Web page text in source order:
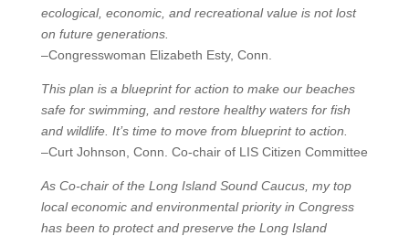
ecological, economic, and recreational value is not lost
on future generations.
–Congresswoman Elizabeth Esty, Conn.
This plan is a blueprint for action to make our beaches
safe for swimming, and restore healthy waters for fish
and wildlife. It’s time to move from blueprint to action.
–Curt Johnson, Conn. Co-chair of LIS Citizen Committee
As Co-chair of the Long Island Sound Caucus, my top
local economic and environmental priority in Congress
has been to protect and preserve the Long Island